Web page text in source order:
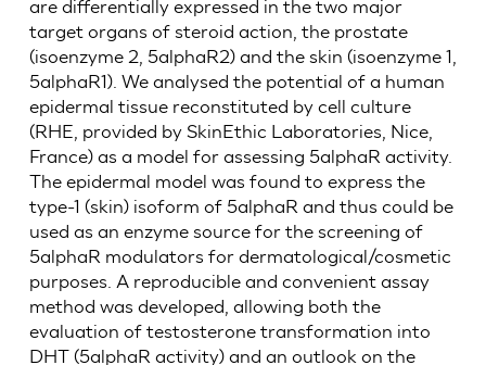
are differentially expressed in the two major
target organs of steroid action, the prostate
(isoenzyme 2, 5alphaR2) and the skin (isoenzyme 1,
5alphaR1). We analysed the potential of a human
epidermal tissue reconstituted by cell culture
(RHE, provided by SkinEthic Laboratories, Nice,
France) as a model for assessing 5alphaR activity.
The epidermal model was found to express the
type-1 (skin) isoform of 5alphaR and thus could be
used as an enzyme source for the screening of
5alphaR modulators for dermatological/cosmetic
purposes. A reproducible and convenient assay
method was developed, allowing both the
evaluation of testosterone transformation into
DHT (5alphaR activity) and an outlook on the